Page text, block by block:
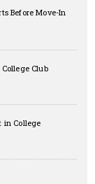
Before Move-In
Club
in College